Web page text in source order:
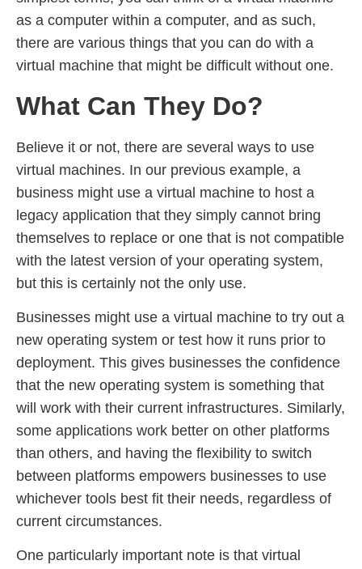
as a computer within a computer, and as such,
there are various things that you can do with a
virtual machine that might be difficult without one.
What Can They Do?
Believe it or not, there are several ways to use
virtual machines. In our previous example, a
business might use a virtual machine to host a
legacy application that they simply cannot bring
themselves to replace or one that is not compatible
with the latest version of your operating system,
but this is certainly not the only use.
Businesses might use a virtual machine to try out a
new operating system or test how it runs prior to
deployment. This gives businesses the confidence
that the new operating system is something that
will work with their current infrastructures. Similarly,
some applications work better on other platforms
than others, and having the flexibility to switch
between platforms empowers businesses to use
whichever tools best fit their needs, regardless of
current circumstances.
One particularly important note is that virtual